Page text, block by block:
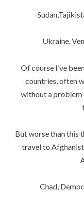
Ukraine,
Of course I’ve
countries, often
without a
But worse than this
travel to
Chad,